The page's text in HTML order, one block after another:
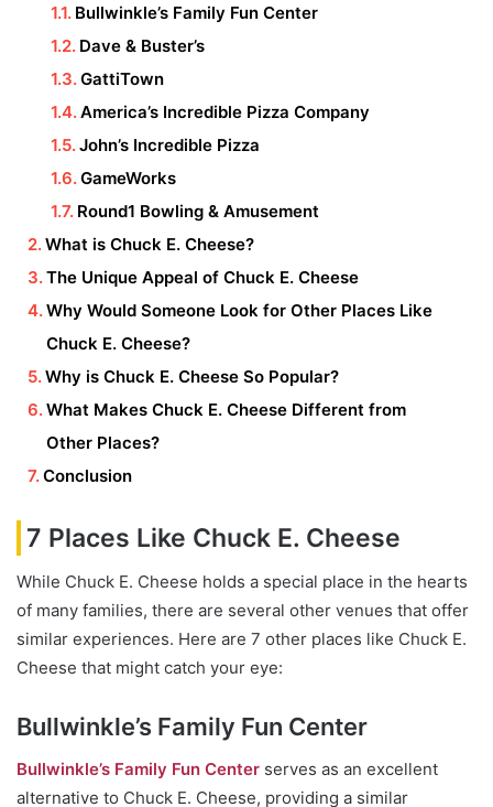
Bullwinkle’s Family Fun Center
Dave & Buster’s
GattiTown
America’s Incredible Pizza Company
John’s Incredible Pizza
GameWorks
Round1 Bowling & Amusement
What is Chuck E. Cheese?
The Unique Appeal of Chuck E. Cheese
Why Would Someone Look for Other Places Like
Chuck E. Cheese?
Why is Chuck E. Cheese So Popular?
What Makes Chuck E. Cheese Different from
Other Places?
Conclusion
7 Places Like Chuck E. Cheese
While Chuck E. Cheese holds a special place in the hearts
of many families, there are several other venues that offer
similar experiences. Here are 7 other places like Chuck E.
Cheese that might catch your eye:
Bullwinkle’s Family Fun Center
Bullwinkle’s Family Fun Center serves as an excellent
alternative to Chuck E. Cheese, providing a similar